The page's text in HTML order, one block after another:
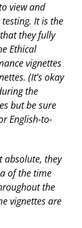
view and
It is the
they fully
Ethical
vignettes
(It’s okay
the
but be sure
English-to-
absolute, they
of the time
the
vignettes are